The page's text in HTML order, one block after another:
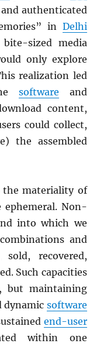
authenticated
in Delhi
sized media
only explore
realization led
software and
content,
could collect,
the assembled
the materiality of
Non-
into which we
and
recovered,
Such capacities
but maintaining
dynamic software
end-user
within one